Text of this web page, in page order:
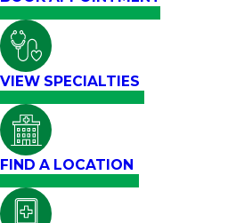
VIEW SPECIALTIES
FIND A LOCATION